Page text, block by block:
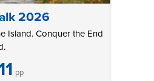
2026
Island. Conquer the End
pp